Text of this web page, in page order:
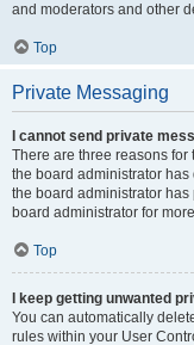
and moderators and other
Top
Private Messaging
I cannot send private
There are three reasons
the board administrator
the board administrator
board administrator for
Top
I keep getting unwanted
You can automatically
rules within your User